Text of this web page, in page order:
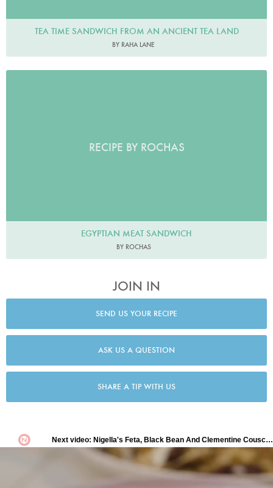
TEA TIME SANDWICH FROM AN ANCIENT TEA LAND
BY RAHA LANE
RECIPE BY ROCHAS
EGYPTIAN MEAT SANDWICH
BY ROCHAS
JOIN IN
SEND US YOUR RECIPE
ASK US A QUESTION
SHARE A TIP WITH US